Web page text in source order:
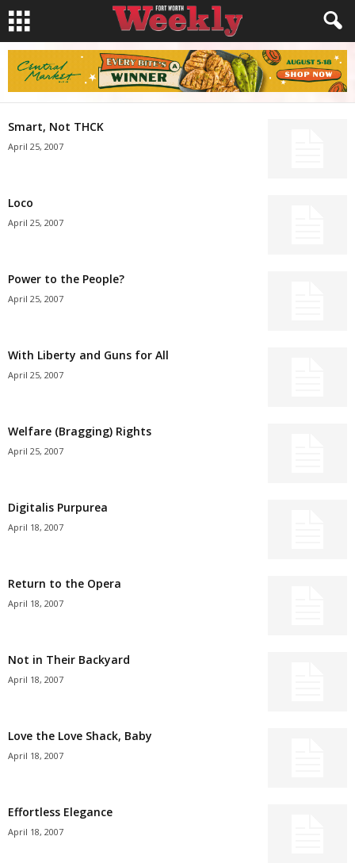
Smart, Not THCK
April 25, 2007
Loco
April 25, 2007
Power to the People?
April 25, 2007
With Liberty and Guns for All
April 25, 2007
Welfare (Bragging) Rights
April 25, 2007
Digitalis Purpurea
April 18, 2007
Return to the Opera
April 18, 2007
Not in Their Backyard
April 18, 2007
Love the Love Shack, Baby
April 18, 2007
Effortless Elegance
April 18, 2007